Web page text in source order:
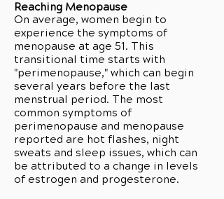
Reaching Menopause
On average, women begin to
experience the symptoms of
menopause at age 51. This
transitional time starts with
"perimenopause," which can begin
several years before the last
menstrual period. The most
common symptoms of
perimenopause and menopause
reported are hot flashes, night
sweats and sleep issues, which can
be attributed to a change in levels
of estrogen and progesterone.